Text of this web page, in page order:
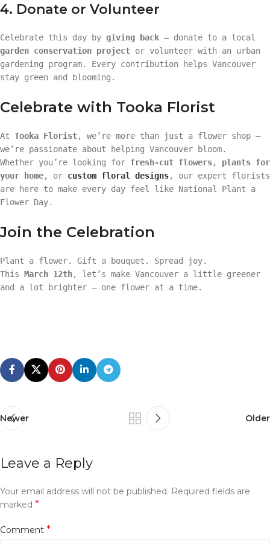
4. Donate or Volunteer
Celebrate this day by giving back — donate to a local
garden conservation project or volunteer with an urban
gardening program. Every contribution helps Vancouver
stay green and blooming.
Celebrate with Tooka Florist
At Tooka Florist, we’re more than just a flower shop —
we’re passionate about helping Vancouver bloom.
Whether you’re looking for fresh-cut flowers, plants for
your home, or custom floral designs, our expert florists
are here to make every day feel like National Plant a
Flower Day.
Join the Celebration
Plant a flower. Gift a bouquet. Spread joy.
This March 12th, let’s make Vancouver a little greener
and a lot brighter — one flower at a time.
Newer Older
Leave a Reply
Your email address will not be published. Required fields are
marked *
Comment *